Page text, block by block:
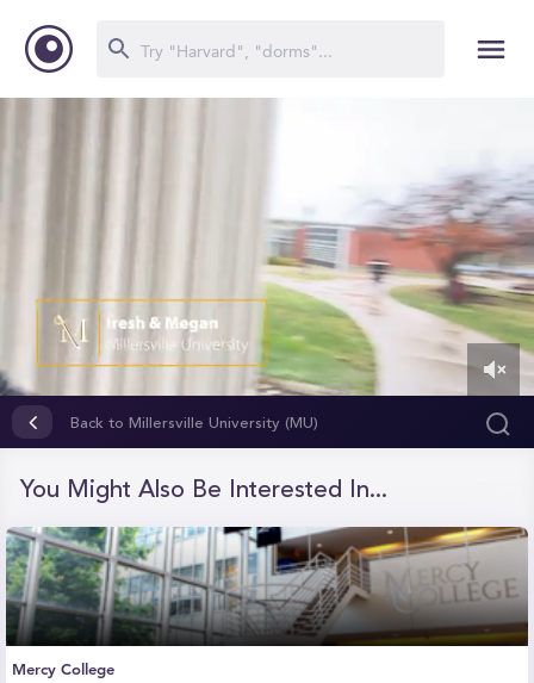
seconds
Back to Millersville University (MU)
You Might Also Be Interested In...
Mercy College